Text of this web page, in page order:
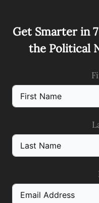
Get Smarter in
the Political